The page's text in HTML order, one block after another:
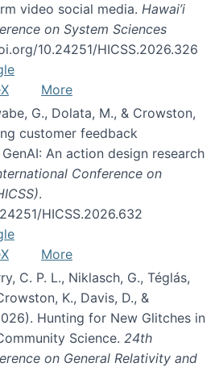
video social media. Hawai’i
on System Sciences
10.24251/HICSS.2026.326
More
G., Dolata, M., & Crowston,
customer feedback
An action design research
Conference on
.
HICSS.2026.632
More
C. P. L., Niklasch, G., Téglás,
K., Davis, D., &
Hunting for New Glitches in
Science. 24th
on General Relativity and